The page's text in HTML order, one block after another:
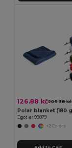
126.88 kč203.38 kč
Egotier 99079
+2 Colors